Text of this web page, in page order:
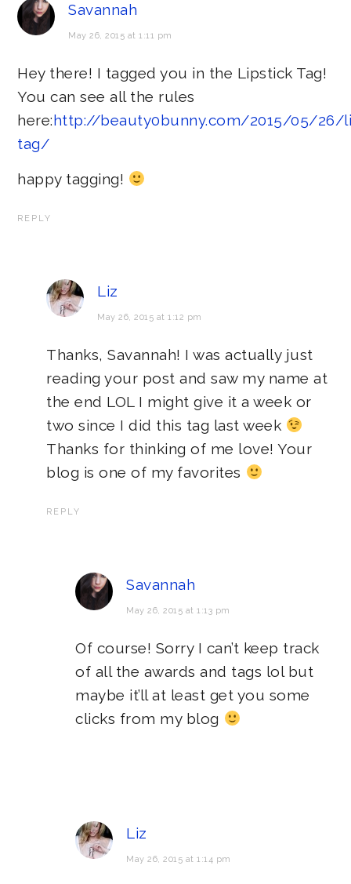
Savannah
May 26, 2015 at 1:11 pm
Hey there! I tagged you in the Lipstick Tag!
You can see all the rules
here:http://beauty0bunny.com/2015/05/26/
tag/
happy tagging!
REPLY
Liz
May 26, 2015 at 1:12 pm
Thanks, Savannah! I was actually just
reading your post and saw my name at
the end LOL I might give it a week or
two since I did this tag last week
Thanks for thinking of me love! Your
blog is one of my favorites
REPLY
Savannah
May 26, 2015 at 1:13 pm
Of course! Sorry I can’t keep track
of all the awards and tags lol but
maybe it’ll at least get you some
clicks from my blog
Liz
May 26, 2015 at 1:14 pm